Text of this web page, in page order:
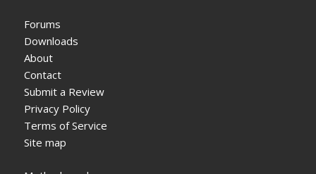
Forums
Downloads
About
Contact
Submit a Review
Privacy Policy
Terms of Service
Site map